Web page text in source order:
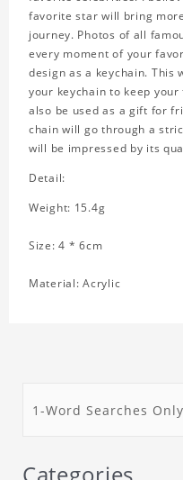
favorite star will bring
journey. Photos of all
every moment of your
design as a keychain. This
your keychain to keep
also be used as a gift for
chain will go through a
will be impressed by its
Detail:
Weight: 15.4g
Size: 4 * 6cm
Material: Acrylic